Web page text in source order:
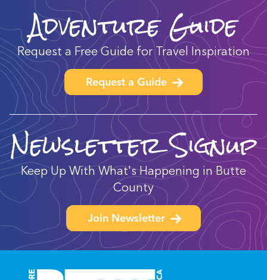
Adventure Guide
Request a Free Guide for Travel Inspiration
Request a Guide
Newsletter Signup
Keep Up With What's Happening in Butte
County
Join Newsletter